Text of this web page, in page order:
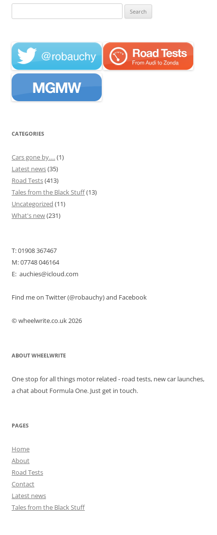
for:
CATEGORIES
Cars gone by….(1)
Latest news(35)
Road Tests(413)
Tales from the Black Stuff(13)
Uncategorized (11)
What's new(231)
T: 01908 367467
M: 07748 046164
E: auchies@icloud.com
Find me on Twitter (@robauchy) and Facebook
© wheelwrite.co.uk 2026
ABOUT WHEELWRITE
One stop for all things motor related - road tests, new car launches,
a chat about Formula One. Just get in touch.
PAGES
Home
About
Road Tests
Contact
Latest news
Tales from the Black Stuff